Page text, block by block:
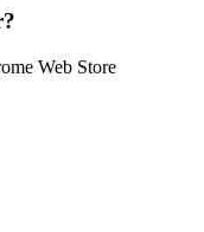
Web Store